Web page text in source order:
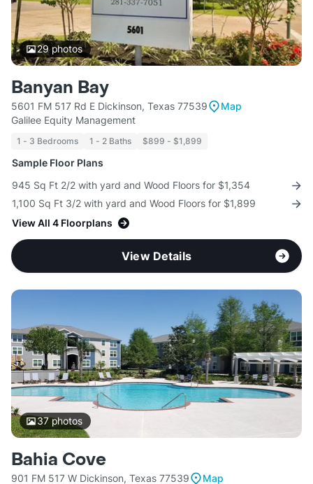
29photos
Banyan Bay
5601 FM 517 Rd E Dickinson, Texas 77539
Map
Galilee Equity Management
1 - 3 Bedrooms 1 - 2 Baths $899 - $1,899
Sample Floor Plans
945 Sq Ft 2/2 with yard and Wood Floors for $1,354
1,100 Sq Ft 3/2 with yard and Wood Floors for $1,899
View All 4 Floorplans
View Details
37photos
Bahia Cove
901 FM 517 W Dickinson, Texas 77539 Map